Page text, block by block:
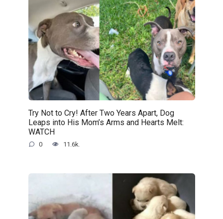
Try Not to Cry! After Two Years Apart, Dog
Leaps into His Mom’s Arms and Hearts Melt:
WATCH
0 11.6k.